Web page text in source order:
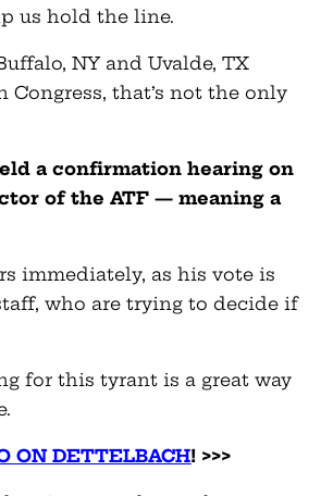
us hold the line.
NY and Uvalde, TX
Congress, that’s not the only
a confirmation hearing on
of the ATF — meaning a
immediately, as his vote is
who are trying to decide if
for this tyrant is a great way
ON DETTELBACH! >>>